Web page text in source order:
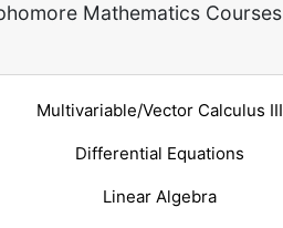
Mathematics Courses
Multivariable/Vector Calculus III
Differential Equations
Linear Algebra